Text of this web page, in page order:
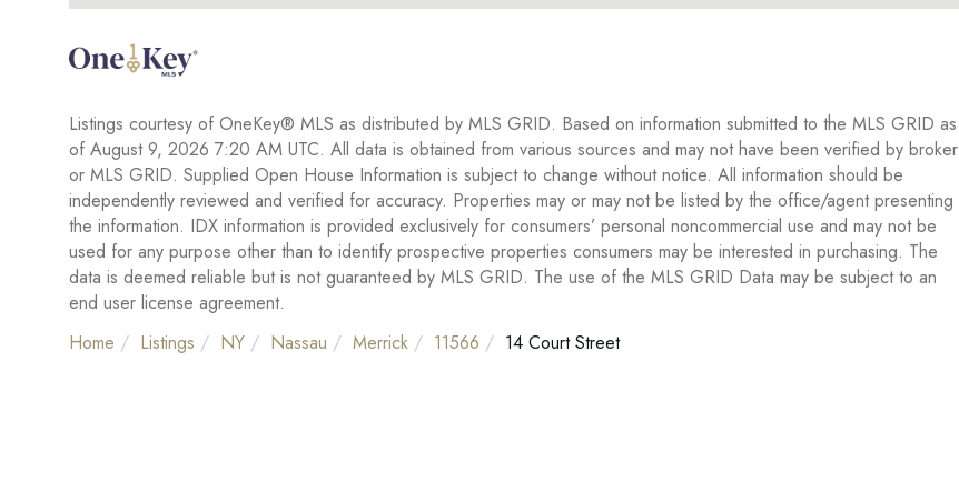
Listings courtesy of OneKey® MLS as distributed by MLS GRID. Based on information submitted to the MLS GRID as
of August 9, 2026 7:20 AM UTC. All data is obtained from various sources and may not have been verified by broker
or MLS GRID. Supplied Open House Information is subject to change without notice. All information should be
independently reviewed and verified for accuracy. Properties may or may not be listed by the office/agent presenting
the information. IDX information is provided exclusively for consumers’ personal noncommercial use and may not be
used for any purpose other than to identify prospective properties consumers may be interested in purchasing. The
data is deemed reliable but is not guaranteed by MLS GRID. The use of the MLS GRID Data may be subject to an
end user license agreement.
Home
Listings NY Nassau Merrick 11566 14 Court Street